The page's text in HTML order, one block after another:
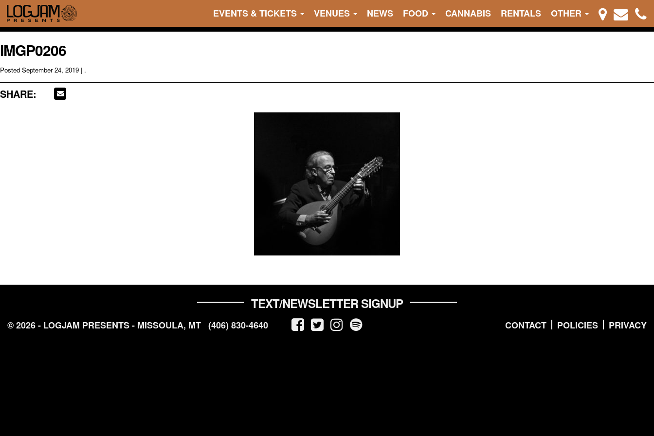
EVENTS & TICKETS VENUES NEWS FOOD CANNABIS RENTALS OTHER
IMGP0206
Posted September 24, 2019 | .
SHARE:
TEXT/NEWSLETTER SIGNUP
CONTACT POLICIES PRIVACY
© 2026 - LOGJAM PRESENTS - MISSOULA, MT (406) 830-4640